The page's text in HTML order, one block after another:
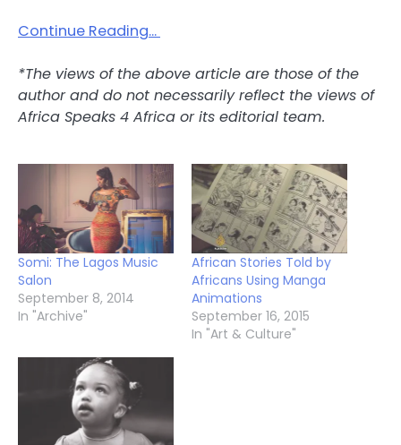
Continue Reading…
*The views of the above article are those of the
author and do not necessarily reflect the views of
Africa Speaks 4 Africa or its editorial team.
Somi: The Lagos Music
Salon
September 8, 2014
In "Archive"
African Stories Told by
Africans Using Manga
Animations
September 16, 2015
In "Art & Culture"